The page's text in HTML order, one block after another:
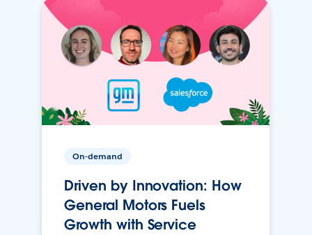
On-demand
Driven by Innovation: How
General Motors Fuels
Growth with Service